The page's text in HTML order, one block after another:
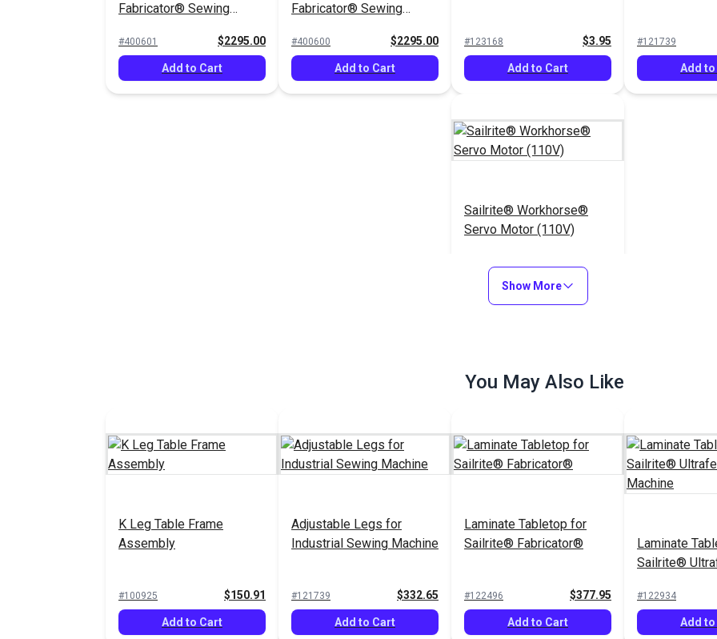
Fabricator® Sewing
#400601 $2295.00
Add to Cart
Fabricator® Sewing
#400600 $2295.00
Add to Cart
#123168 $3.95
Add to Cart
#121739
Add
Sailrite® Workhorse®
Servo Motor (110V)
Add to Cart
Show More
You May Also Like
K Leg Table Frame
Assembly
#100925 $150.91
Add to Cart
Adjustable Legs for
Industrial Sewing Machine
#121739 $332.65
Add to Cart
Laminate Tabletop for
Sailrite® Fabricator®
#122496 $377.95
Add to Cart
Laminate
Sailrite®
#122934
Add